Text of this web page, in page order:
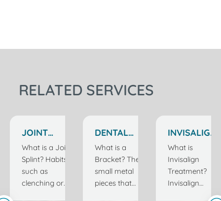
RELATED SERVICES
JOINT
SPLINT
TREATMENT
IN
ISTANBUL
What is a Joint
Splint? Habits
such as
clenching or
DENTAL
BRACKETS
What is a
Bracket? The
small metal
pieces that
INVISALIGN
TREATMENT
IN
ISTANBUL
TURKEY
What is
Invisalign
Treatment?
Invisalign